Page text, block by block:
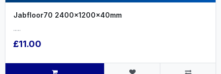
Jabfloor70 2400x1200x40mm
.....
£11.00